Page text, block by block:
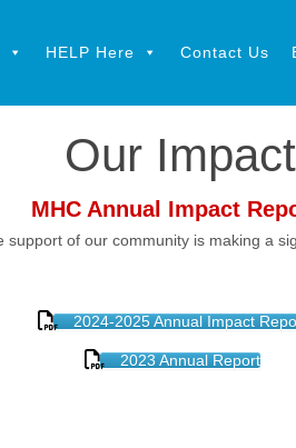
HELP Here Contact Us
Our Impact
MHC Annual Impact
of our community is making a
2024-2025 Annual Impact
2023 Annual Report